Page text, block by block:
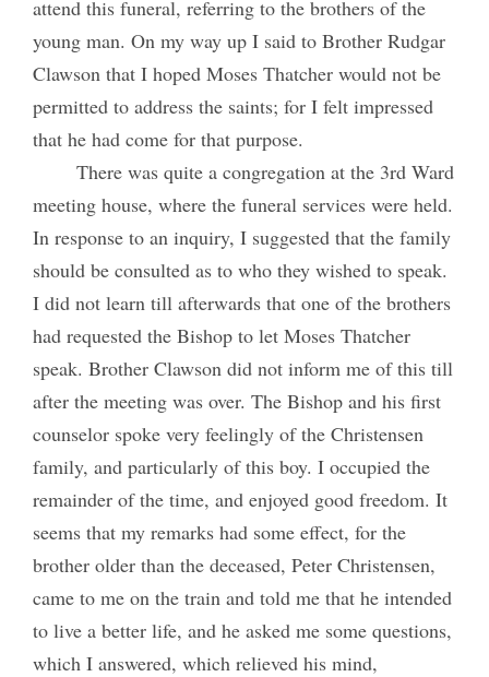
attend this funeral, referring to the brothers of the
young man. On my way up I said to Brother Rudgar
Clawson that I hoped Moses Thatcher would not be
permitted to address the saints; for I felt impressed
that he had come for that purpose.
There was quite a congregation at the 3rd Ward
meeting house, where the funeral services were held.
In response to an inquiry, I suggested that the family
should be consulted as to who they wished to speak.
I did not learn till afterwards that one of the brothers
had requested the Bishop to let Moses Thatcher
speak. Brother Clawson did not inform me of this till
after the meeting was over. The Bishop and his first
counselor spoke very feelingly of the Christensen
family, and particularly of this boy. I occupied the
remainder of the time, and enjoyed good freedom. It
seems that my remarks had some effect, for the
brother older than the deceased, Peter Christensen,
came to me on the train and told me that he intended
to live a better life, and he asked me some questions,
which I answered, which relieved his mind,